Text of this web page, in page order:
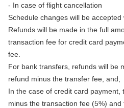
- In case of flight cancellation
Schedule changes will be accepted
Refunds will be made in the full
transaction fee for credit card
fee.
For bank transfers, refunds will be
refund minus the transfer fee, and,
In the case of credit card payment,
minus the transaction fee (5%)